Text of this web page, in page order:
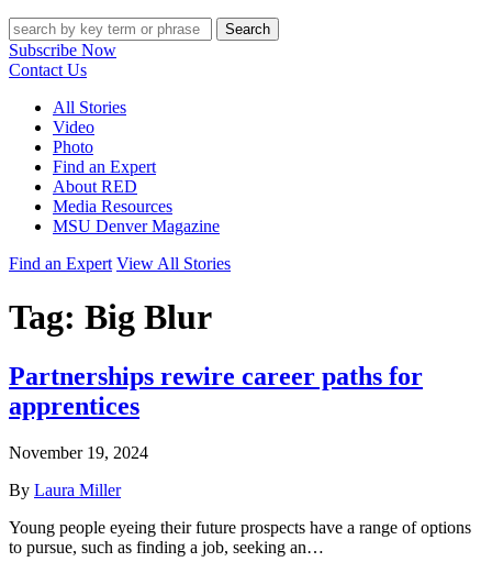
Search
Subscribe Now
Contact Us
All Stories
Video
Photo
Find an Expert
About RED
Media Resources
MSU Denver Magazine
Find an Expert View All Stories
Tag: Big Blur
Partnerships rewire career paths for
apprentices
November 19, 2024
By Laura Miller
Young people eyeing their future prospects have a range of options
to pursue, such as finding a job, seeking an…